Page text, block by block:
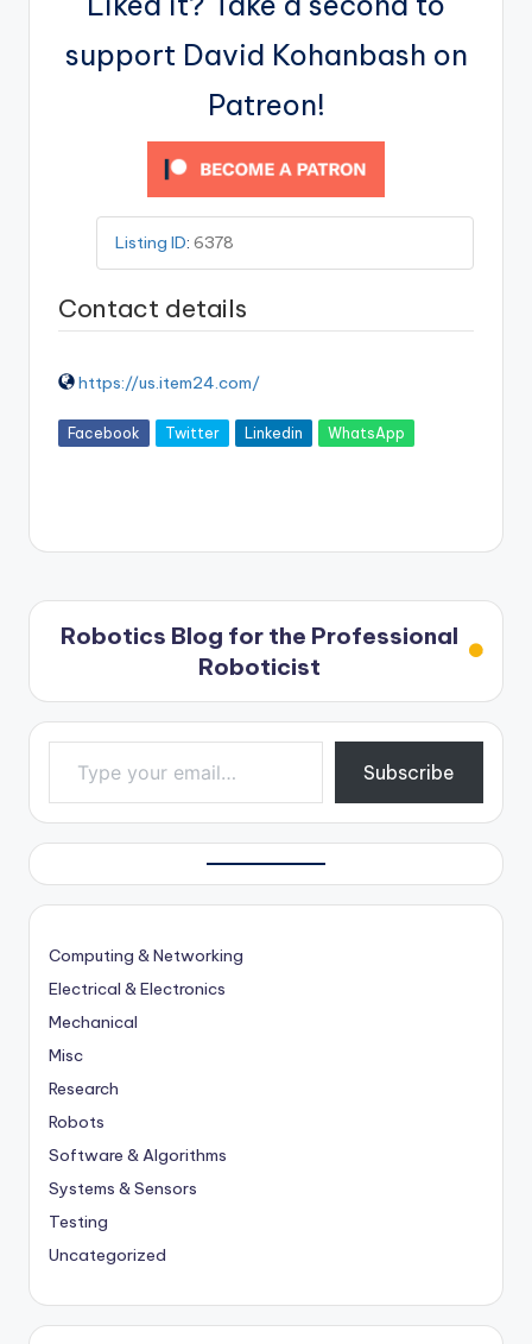
support David Kohanbash on
Patreon!
Listing ID: 6378
Contact details
https://us.item24.com/
Facebook Twitter Linkedin WhatsApp
Robotics Blog for the Professional
Roboticist
Type your email…
Subscribe
Computing & Networking
Electrical & Electronics
Mechanical
Misc
Research
Robots
Software & Algorithms
Systems & Sensors
Testing
Uncategorized